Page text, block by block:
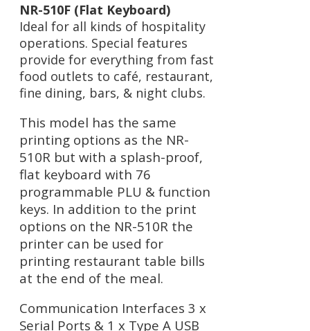
NR-510F (Flat Keyboard)
Ideal for all kinds of hospitality
operations. Special features
provide for everything from fast
food outlets to café, restaurant,
fine dining, bars, & night clubs.
This model has the same
printing options as the NR-
510R but with a splash-proof,
flat keyboard with 76
programmable PLU & function
keys. In addition to the print
options on the NR-510R the
printer can be used for
printing restaurant table bills
at the end of the meal.
Communication Interfaces 3 x
Serial Ports & 1 x Type A USB